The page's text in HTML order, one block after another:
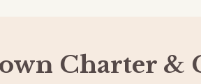
Charter &